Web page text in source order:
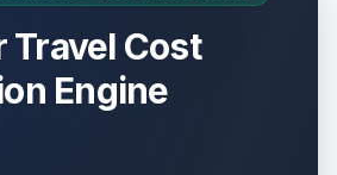
Travel Cost
Engine